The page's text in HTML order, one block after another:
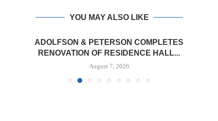
YOU MAY ALSO LIKE
ADOLFSON & PETERSON COMPLETES
RENOVATION OF RESIDENCE HALL...
August 7, 2026